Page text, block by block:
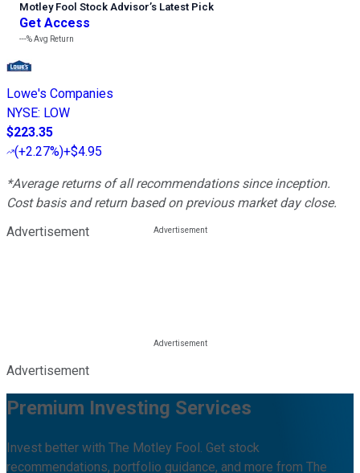
Motley Fool Stock Advisor’s Latest Pick
Get Access
---%Avg Return
Lowe's Companies
NYSE: LOW
$223.35
(+2.27%)+$4.95
*Average returns of all recommendations since inception.
Cost basis and return based on previous market day close.
Advertisement
Advertisement
Premium Investing Services
Invest better with The Motley Fool. Get stock
recommendations, portfolio guidance, and more from The